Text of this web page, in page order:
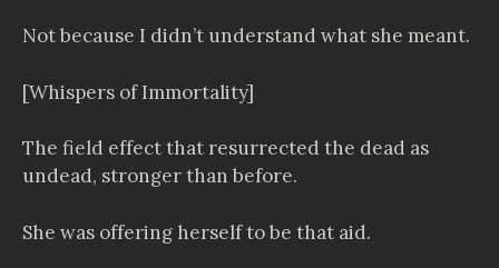
Not because I didn’t understand what she meant.
[Whispers of Immortality]
The field effect that resurrected the dead as
undead, stronger than before.
She was offering herself to be that aid.